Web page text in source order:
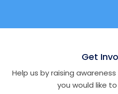
Get
Help us by raising
you would like